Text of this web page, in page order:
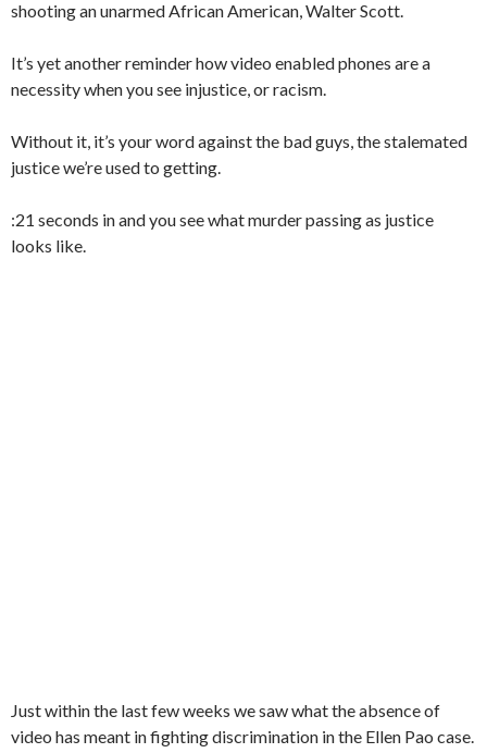
shooting an unarmed African American, Walter Scott.
It’s yet another reminder how video enabled phones are a
necessity when you see injustice, or racism.
Without it, it’s your word against the bad guys, the stalemated
justice we’re used to getting.
:21 seconds in and you see what murder passing as justice
looks like.
Just within the last few weeks we saw what the absence of
video has meant in fighting discrimination in the Ellen Pao case.